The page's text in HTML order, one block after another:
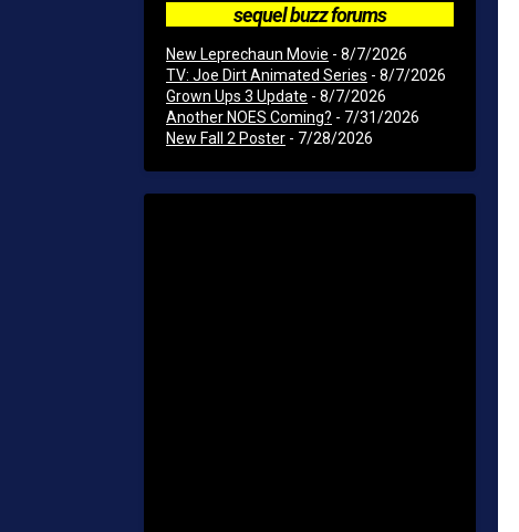
sequel buzz forums
New Leprechaun Movie - 8/7/2026
TV: Joe Dirt Animated Series - 8/7/2026
Grown Ups 3 Update - 8/7/2026
Another NOES Coming? - 7/31/2026
New Fall 2 Poster - 7/28/2026